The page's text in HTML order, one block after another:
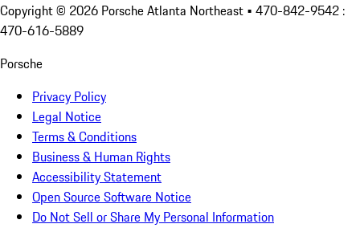
Copyright © 2026 Porsche Atlanta Northeast • 470-842-9542 :
470-616-5889
Porsche
Privacy Policy
Legal Notice
Terms & Conditions
Business & Human Rights
Accessibility Statement
Open Source Software Notice
Do Not Sell or Share My Personal Information